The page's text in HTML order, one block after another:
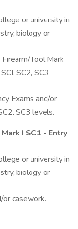
or university in
biology or
Tool Mark
SC2, SC3
Exams and/or
SC3 levels.
I SC1 - Entry
or university in
biology or
or casework.